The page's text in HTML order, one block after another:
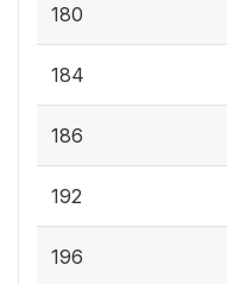
180
184
186
192
196